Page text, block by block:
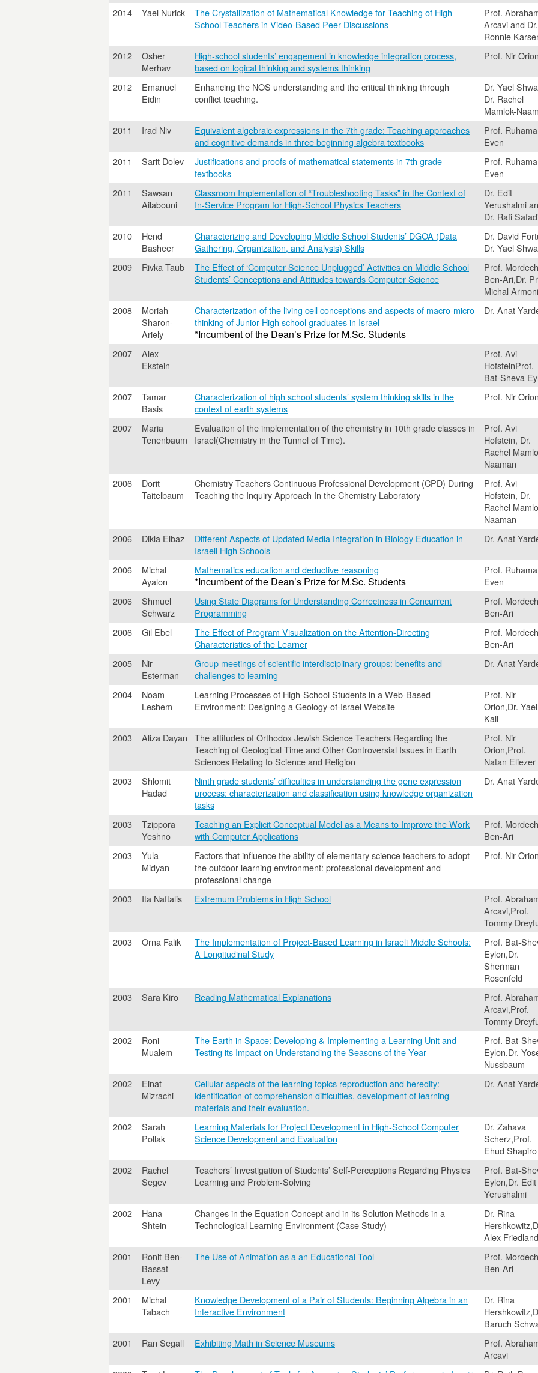
2014 Yael Nurick
The Crystallization of Mathematical Knowledge for Teaching of High
School Teachers in Video-Based Peer Discussions
Prof.
Arcavi and Dr.
Ronnie
2012
Osher
Merhav
High-school students’ engagement in knowledge integration process,
based on logical thinking and systems thinking
Prof. Nir Orion
2012
Emanuel
Eidin
Enhancing the NOS understanding and the critical thinking through
conflict teaching.
Dr. Yael
Dr. Rachel
Mamlok-
2011
Irad Niv
Equivalent algebraic expressions in the 7th grade: Teaching approaches
and cognitive demands in three beginning algebra textbooks
Prof. Ruhama
Even
2011
Sarit Dolev
Justifications and proofs of mathematical statements in 7th grade
textbooks
Prof. Ruhama
Even
2011
Sawsan
Ailabouni
Classroom Implementation of “Troubleshooting Tasks” in the Context of
In-Service Program for High-School Physics Teachers
Dr. Edit
Yerushalmi
Dr. Rafi
2010
Hend
Basheer
Characterizing and Developing Middle School Students’ DGOA (Data
Gathering, Organization, and Analysis) Skills
Dr. David
Dr. Yael
2009
Rivka Taub
The Effect of ‘Computer Science Unplugged’ Activities on Middle School
Students’ Conceptions and Attitudes towards Computer Science
Prof.
Ben-Ari,Dr.
Michal Armoni
2008
Moriah
Sharon-
Ariely
Characterization of the living cell conceptions and aspects of macro-micro
thinking of Junior-High school graduates in Israel
*Incumbent of the Dean’s Prize for M.Sc. Students
Dr. Anat
2007
Alex
Ekstein
Prof. Avi
HofsteinProf.
Bat-Sheva
2007
Tamar
Basis
Characterization of high school students’ system thinking skills in the
context of earth systems
Prof. Nir Orion
2007
Maria
Tenenbaum
Evaluation of the implementation of the chemistry in 10th grade classes in
Israel(Chemistry in the Tunnel of Time).
Prof. Avi
Hofstein, Dr.
Rachel
Naaman
2006
Dorit
Taitelbaum
Chemistry Teachers Continuous Professional Development (CPD) During
Teaching the Inquiry Approach In the Chemistry Laboratory
Prof. Avi
Hofstein, Dr.
Rachel
Naaman
2006
Dikla Elbaz
Different Aspects of Updated Media Integration in Biology Education in
Israeli High Schools
Dr. Anat
2006
Michal
Ayalon
Mathematics education and deductive reasoning
*Incumbent of the Dean’s Prize for M.Sc. Students
Prof. Ruhama
Even
2006
Shmuel
Schwarz
Using State Diagrams for Understanding Correctness in Concurrent
Programming
Prof.
Ben-Ari
2006
Gil Ebel
The Effect of Program Visualization on the Attention-Directing
Characteristics of the Learner
Prof.
Ben-Ari
2005
Nir
Esterman
Group meetings of scientific interdisciplinary groups: benefits and
challenges to learning
Dr. Anat
2004
Noam
Leshem
Learning Processes of High-School Students in a Web-Based
Environment: Designing a Geology-of-Israel Website
Prof. Nir
Orion,Dr. Yael
Kali
2003
Aliza Dayan
The attitudes of Orthodox Jewish Science Teachers Regarding the
Teaching of Geological Time and Other Controversial Issues in Earth
Sciences Relating to Science and Religion
Prof. Nir
Orion,Prof.
Natan Eliezer
2003
Shlomit
Hadad
Ninth grade students’ difficulties in understanding the gene expression
process: characterization and classification using knowledge organization
tasks
Dr. Anat
2003
Tzippora
Yeshno
Teaching an Explicit Conceptual Model as a Means to Improve the Work
with Computer Applications
Prof.
Ben-Ari
2003
Yula
Midyan
Factors that influence the ability of elementary science teachers to adopt
the outdoor learning environment: professional development and
professional change
Prof. Nir Orion
2003 Ita Naftalis Extremum Problems in High School
Prof.
Arcavi,Prof.
Tommy
2003
Orna Falik
The Implementation of Project-Based Learning in Israeli Middle Schools:
A Longitudinal Study
Prof. Bat-
Eylon,Dr.
Sherman
Rosenfeld
2003
Sara Kiro Reading Mathematical Explanations
Prof.
Arcavi,Prof.
Tommy
2002
Roni
Mualem
The Earth in Space: Developing & Implementing a Learning Unit and
Testing its Impact on Understanding the Seasons of the Year
Prof. Bat-
Eylon,Dr.
Nussbaum
2002
Einat
Mizrachi
Cellular aspects of the learning topics reproduction and heredity:
identification of comprehension difficulties, development of learning
materials and their evaluation.
Dr. Anat
2002
Sarah
Pollak
Learning Materials for Project Development in High-School Computer
Science Development and Evaluation
Dr. Zahava
Scherz,Prof.
Ehud Shapiro
2002
Rachel
Segev
Teachers’ Investigation of Students’ Self-Perceptions Regarding Physics
Learning and Problem-Solving
Prof. Bat-
Eylon,Dr. Edit
Yerushalmi
2002
Hana
Shtein
Changes in the Equation Concept and in its Solution Methods in a
Technological Learning Environment (Case Study)
Dr. Rina
Alex
2001
Ronit Ben-
Bassat
Levy
The Use of Animation as a an Educational Tool
Prof.
Ben-Ari
2001
Michal
Tabach
Knowledge Development of a Pair of Students: Beginning Algebra in an
Interactive Environment
Dr. Rina
Baruch
2001
Ran Segall Exhibiting Math in Science Museums
Prof.
Arcavi